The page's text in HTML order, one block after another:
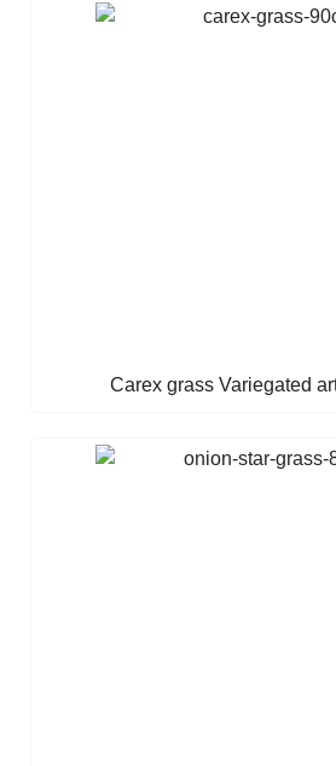
Carex grass Variegated